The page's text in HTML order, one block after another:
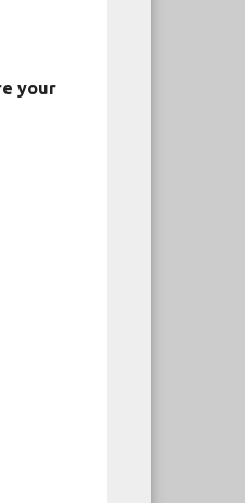
your